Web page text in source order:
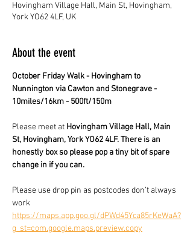
Hovingham Village Hall, Main St, Hovingham,
York YO62 4LF, UK
About the event
October Friday Walk - Hovingham to
Nunnington via Cawton and Stonegrave -
10miles/16km - 500ft/150m
Please meet at Hovingham Village Hall, Main
St, Hovingham, York YO62 4LF. There is an
honestly box so please pop a tiny bit of spare
change in if you can.
Please use drop pin as postcodes don’t always
work
https://maps.app.goo.gl/dPWd45Yca85rKeWaA?
g_st=com.google.maps.preview.copy